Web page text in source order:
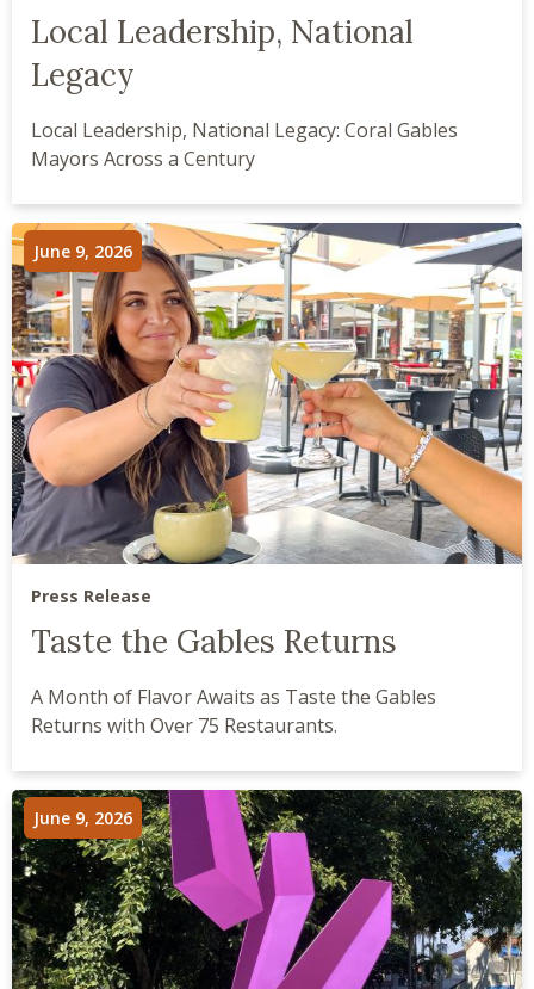
Local Leadership, National
Legacy
Local Leadership, National Legacy: Coral Gables
Mayors Across a Century
June 9, 2026
Press Release
Taste the Gables Returns
A Month of Flavor Awaits as Taste the Gables
Returns with Over 75 Restaurants.
June 9, 2026